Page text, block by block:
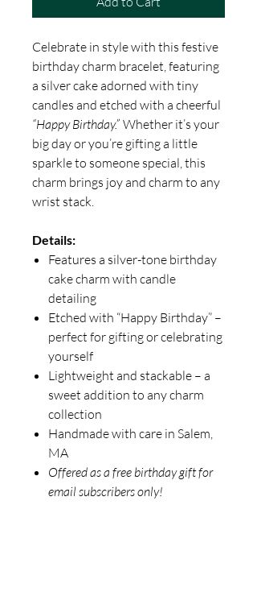
Celebrate in style with this festive
birthday charm bracelet, featuring
a silver cake adorned with tiny
candles and etched with a cheerful
“Happy Birthday.” Whether it’s your
big day or you’re gifting a little
sparkle to someone special, this
charm brings joy and charm to any
wrist stack.
Details:
Features a silver-tone birthday
cake charm with candle
detailing
Etched with “Happy Birthday” –
perfect for gifting or celebrating
yourself
Lightweight and stackable – a
sweet addition to any charm
collection
Handmade with care in Salem,
MA
Offered as a free birthday gift for
email subscribers only!